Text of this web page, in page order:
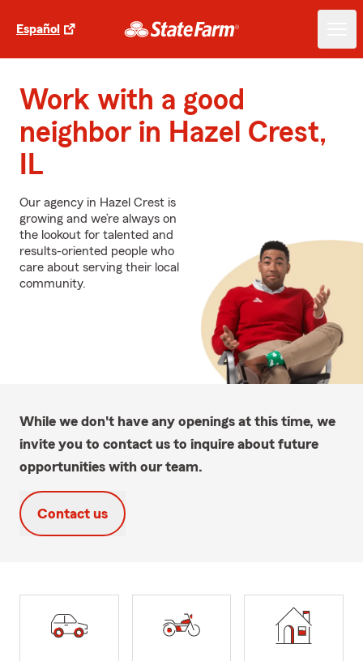
Español
Work with a good
neighbor in Hazel Crest,
IL
Our agency in Hazel Crest is
growing and we’re always on
the lookout for talented and
results-oriented people who
care about serving their local
community.
While we don't have any openings at this time, we
invite you to contact us to inquire about future
opportunities with our team.
Contact us